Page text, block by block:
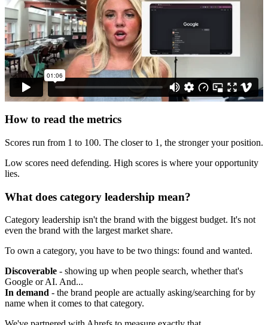
How to read the metrics
Scores run from 1 to 100. The closer to 1, the stronger your position.
Low scores need defending. High scores is where your opportunity
lies.
What does category leadership mean?
Category leadership isn't the brand with the biggest budget. It's not
even the brand with the largest market share.
To own a category, you have to be two things: found and wanted.
Discoverable - showing up when people search, whether that's
Google or AI. And...
In demand - the brand people are actually asking/searching for by
name when it comes to that category.